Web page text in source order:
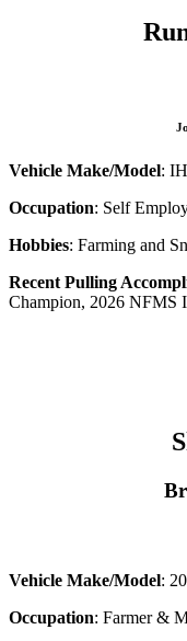
Vehicle Make/Model:
Occupation: Self
Hobbies: Farming and
Recent Pulling
Champion, 2026 NFMS
Vehicle Make/Model:
Occupation: Farmer &